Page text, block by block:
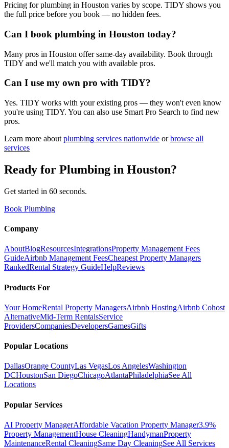
Pricing for plumbing in Houston varies by scope. TIDY shows you
the full price before you book — no hidden fees.
Can I book plumbing in Houston today?
Many pros in Houston offer same-day availability. Book through
TIDY and we'll match you with available pros.
Can I use my own pro with TIDY?
Yes. TIDY works with your existing pros — they won't even know
you're using TIDY. You can also use Smart Pro Search to find new
pros.
Learn more about plumbing services nationwide or browse all
services
Ready for Plumbing in Houston?
Get started in 60 seconds.
Book Plumbing
Company
AboutBlogResourcesIntegrationsProperty Management Fees
GuideAirbnb Management FeesCheapest Property Managers
RankedRental Strategy GuideHelpReviews
Products For
Your HomeRental Property ManagersAirbnb HostingAirbnb Cohost
AlternativeMid-Term RentalsService
ProvidersCompaniesDevelopersGamesGifts
Popular Locations
DallasOrange CountyLas VegasLos AngelesWashington
DCHoustonSan DiegoChicagoAtlantaPhiladelphiaSee All
Locations
Popular Services
AI Property ManagerAffordable Vacation Property Manager3.9%
Property ManagementHouse CleaningHandymanProperty
MaintenanceRental CleaningSame Day CleaningSee All Services